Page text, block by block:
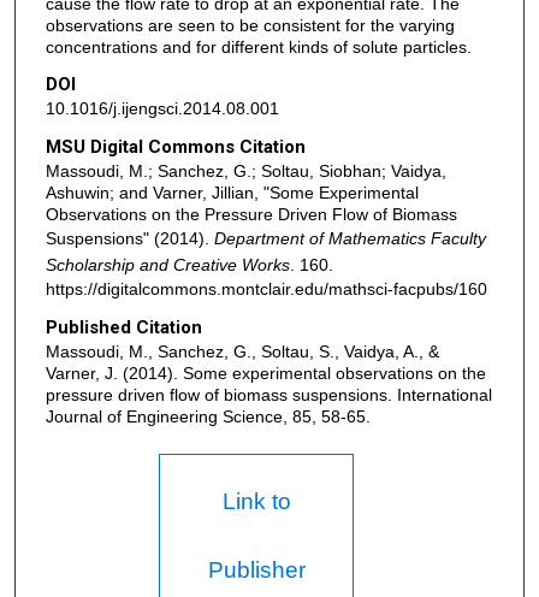
observations are seen to be consistent for the varying
concentrations and for different kinds of solute particles.
DOI
10.1016/j.ijengsci.2014.08.001
MSU Digital Commons Citation
Massoudi, M.; Sanchez, G.; Soltau, Siobhan; Vaidya,
Ashuwin; and Varner, Jillian, "Some Experimental
Observations on the Pressure Driven Flow of Biomass
Suspensions" (2014). Department of Mathematics Faculty
Scholarship and Creative Works. 160.
https://digitalcommons.montclair.edu/mathsci-facpubs/160
Published Citation
Massoudi, M., Sanchez, G., Soltau, S., Vaidya, A., &
Varner, J. (2014). Some experimental observations on the
pressure driven flow of biomass suspensions. International
Journal of Engineering Science, 85, 58-65.
Link to
Publisher